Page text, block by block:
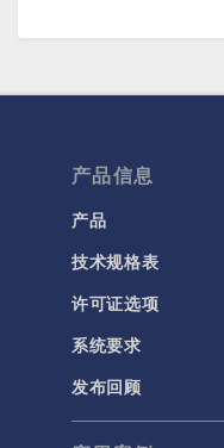
产品信息
产品
技术规格表
许可证选项
系统要求
发布回顾